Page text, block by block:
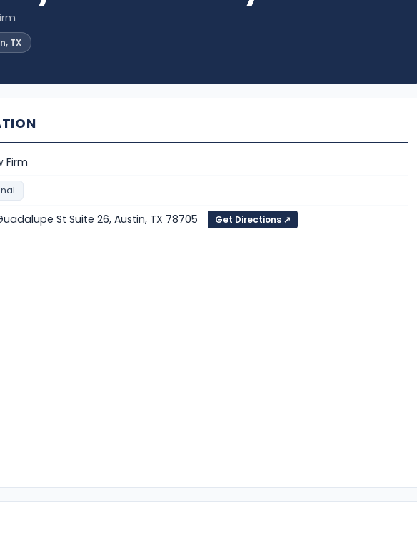
TX
Firm
St Suite 26, Austin, TX 78705 Get Directions ↗